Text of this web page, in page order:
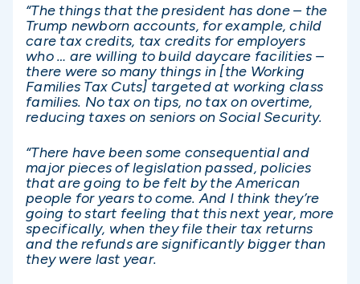
“The things that the president has done – the
Trump newborn accounts, for example, child
care tax credits, tax credits for employers
who … are willing to build daycare facilities –
there were so many things in [the Working
Families Tax Cuts] targeted at working class
families. No tax on tips, no tax on overtime,
reducing taxes on seniors on Social Security.
“There have been some consequential and
major pieces of legislation passed, policies
that are going to be felt by the American
people for years to come. And I think they’re
going to start feeling that this next year, more
specifically, when they file their tax returns
and the refunds are significantly bigger than
they were last year.